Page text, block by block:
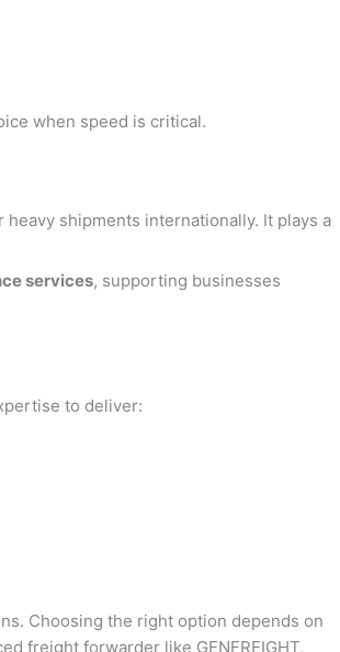
when speed is critical.
shipments internationally. It plays a
services, supporting businesses
to deliver:
Choosing the right option depends on
freight forwarder like GENFREIGHT,